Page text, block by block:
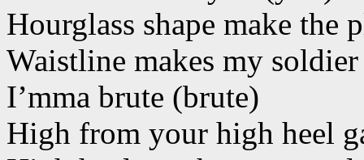
Hourglass shape make the
Waistline makes my soldier
I’mma brute (brute)
High from your high heel